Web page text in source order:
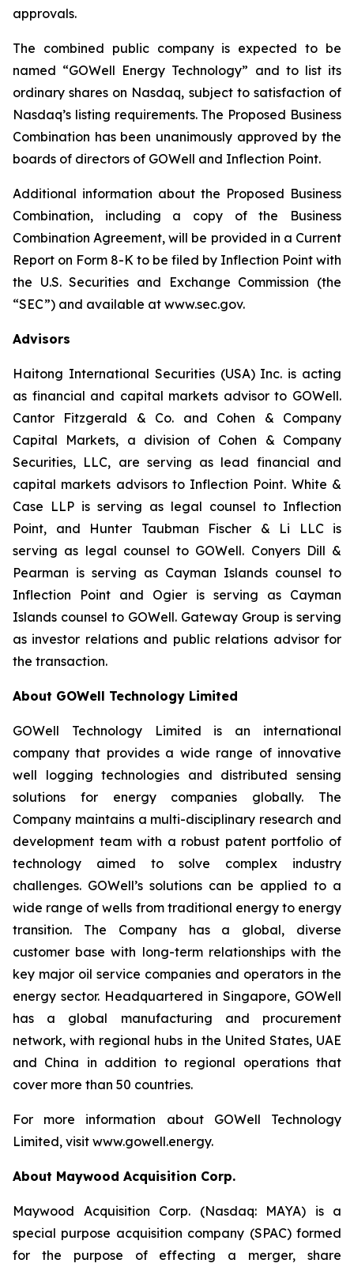
approvals.
The combined public company is expected to be
named “GOWell Energy Technology” and to list its
ordinary shares on Nasdaq, subject to satisfaction of
Nasdaq’s listing requirements. The Proposed Business
Combination has been unanimously approved by the
boards of directors of GOWell and Inflection Point.
Additional information about the Proposed Business
Combination, including a copy of the Business
Combination Agreement, will be provided in a Current
Report on Form 8-K to be filed by Inflection Point with
the U.S. Securities and Exchange Commission (the
“SEC”) and available at www.sec.gov.
Advisors
Haitong International Securities (USA) Inc. is acting
as financial and capital markets advisor to GOWell.
Cantor Fitzgerald & Co. and Cohen & Company
Capital Markets, a division of Cohen & Company
Securities, LLC, are serving as lead financial and
capital markets advisors to Inflection Point. White &
Case LLP is serving as legal counsel to Inflection
Point, and Hunter Taubman Fischer & Li LLC is
serving as legal counsel to GOWell. Conyers Dill &
Pearman is serving as Cayman Islands counsel to
Inflection Point and Ogier is serving as Cayman
Islands counsel to GOWell. Gateway Group is serving
as investor relations and public relations advisor for
the transaction.
About GOWell Technology Limited
GOWell Technology Limited is an international
company that provides a wide range of innovative
well logging technologies and distributed sensing
solutions for energy companies globally. The
Company maintains a multi-disciplinary research and
development team with a robust patent portfolio of
technology aimed to solve complex industry
challenges. GOWell’s solutions can be applied to a
wide range of wells from traditional energy to energy
transition. The Company has a global, diverse
customer base with long-term relationships with the
key major oil service companies and operators in the
energy sector. Headquartered in Singapore, GOWell
has a global manufacturing and procurement
network, with regional hubs in the United States, UAE
and China in addition to regional operations that
cover more than 50 countries.
For more information about GOWell Technology
Limited, visit www.gowell.energy.
About Maywood Acquisition Corp.
Maywood Acquisition Corp. (Nasdaq: MAYA) is a
special purpose acquisition company (SPAC) formed
for the purpose of effecting a merger, share